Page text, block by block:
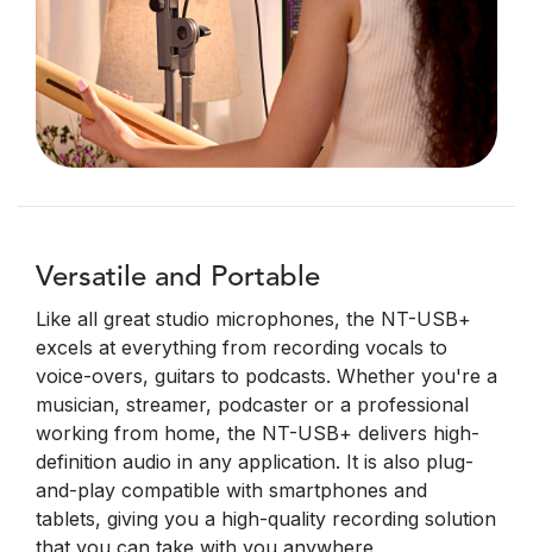
Versatile and Portable
Like all great studio microphones, the NT-USB+
excels at everything from recording vocals to
voice-overs, guitars to podcasts. Whether you're a
musician, streamer, podcaster or a professional
working from home, the NT-USB+ delivers high-
definition audio in any application. It is also plug-
and-play compatible with smartphones and
tablets, giving you a high-quality recording solution